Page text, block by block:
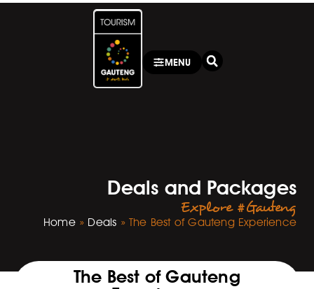
MENU
Deals and Packages
Explore #Gauteng
Home» Deals » The Best of Gauteng Experience
The Best of Gauteng